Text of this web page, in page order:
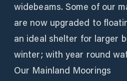
widebeams. Some of our
are now upgraded to
an ideal shelter for larger
winter; with year round
Our Mainland Moorings